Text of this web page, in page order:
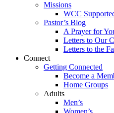
Missions
WCC
Pastor’s Blog
A Prayer for
Letters to Our
Letters to the
Connect
Getting Connected
Become a
Home Groups
Adults
Men’s
Women’s